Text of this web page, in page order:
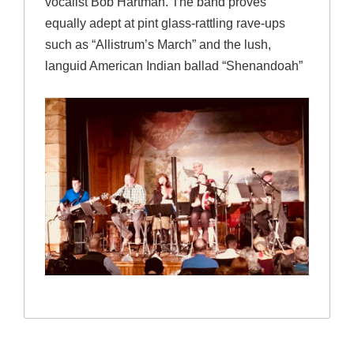
equally adept at pint glass-rattling rave-ups
such as “Allistrum’s March” and the lush,
languid American Indian ballad “Shenandoah”